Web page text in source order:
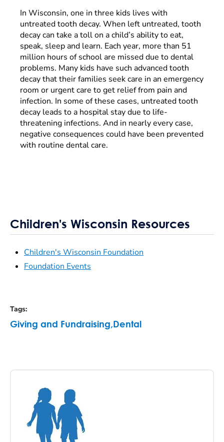
In Wisconsin, one in three kids lives with
untreated tooth decay. When left untreated, tooth
decay can take a toll on a child’s ability to eat,
speak, sleep and learn. Each year, more than 51
million hours of school are missed due to dental
problems. Many kids have such advanced tooth
decay that their families seek care in an emergency
room or urgent care to get relief from pain and
infection. In some of these cases, untreated tooth
decay leads to a hospital stay due to life-
threatening infections. And in nearly every case,
negative consequences could have been prevented
with routine dental care.
Children's Wisconsin Resources
Children's Wisconsin Foundation
Foundation Events
Tags:
Giving and Fundraising, Dental